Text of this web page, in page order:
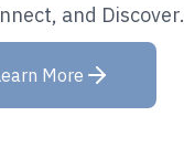
and Discover.
More